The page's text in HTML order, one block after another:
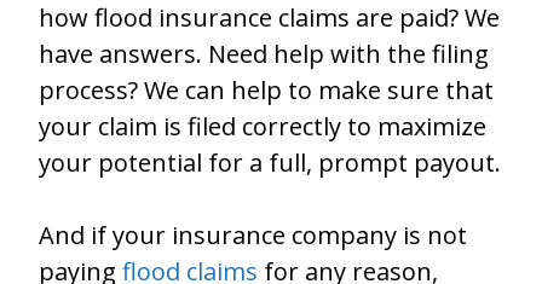
how flood insurance claims are paid? We
have answers. Need help with the filing
process? We can help to make sure that
your claim is filed correctly to maximize
your potential for a full, prompt payout.
And if your insurance company is not
paying flood claims for any reason,